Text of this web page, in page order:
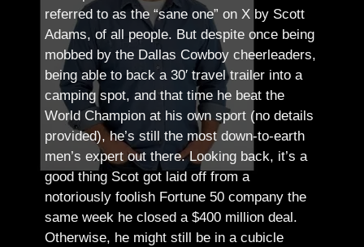
referred to as the “sane one” on X by Scott
Adams, of all people. But despite once being
mobbed by the Dallas Cowboy cheerleaders,
being able to back a 30′ travel trailer into a
camping spot, and that time he beat the
World Champion at his own sport (no details
provided), he’s still the most down-to-earth
men’s expert out there.Looking back, it’s a
good thing Scot got laid off from a
notoriously foolish Fortune 50 company the
same week he closed a $400 million deal.
Otherwise, he might still be in a cubicle